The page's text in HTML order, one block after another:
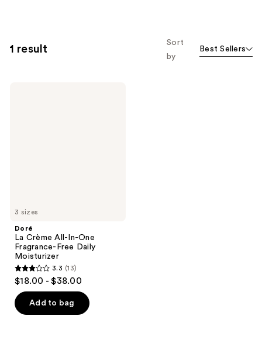
1 result
Sort
by
Best Sellers
3 sizes
Doré
La Crème All-In-One
Fragrance-Free Daily
Moisturizer
3.3
out
of
5
3.3 (13)
$18.00 - $38.00
Add to bag